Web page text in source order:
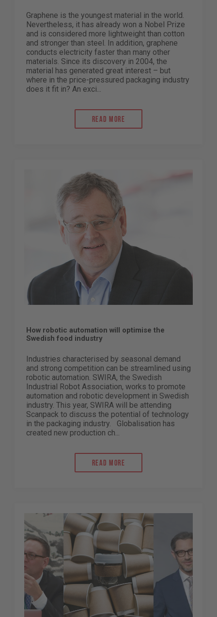
Graphene is the youngest material in the world.
Nevertheless, it has already won a Nobel Prize
and is considered more lightweight than cotton
and stronger than steel. In addition, graphene
conducts electricity faster than many other
materials. Since its discovery in 2004, the
material has generated great interest – but
where in the price-pressured packaging industry
does it fit in? An exci...
Read more
How robotic automation will optimise the
Swedish food industry
Industries characterised by seasonal demand
and strong competition can be streamlined using
robotic automation. SWIRA, the Swedish
Industrial Robot Association, works to promote
automation and robotic development in Swedish
industry. This year, SWIRA will be attending
Scanpack to discuss the potential of technology
in the packaging industry. Globalisation has
created new production ch...
Read more